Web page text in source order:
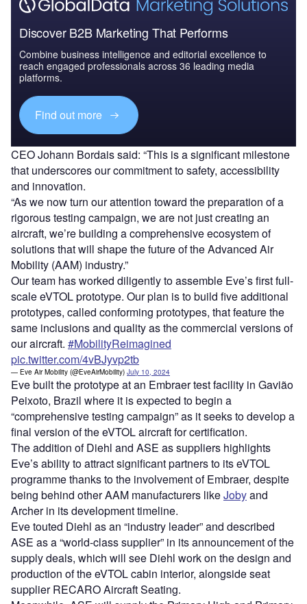
Discover B2B Marketing That Performs
Combine business intelligence and editorial excellence to
reach engaged professionals across 36 leading media
platforms.
Find out more
CEO Johann Bordais said: “This is a significant milestone
that underscores our commitment to safety, accessibility
and innovation.
“As we now turn our attention toward the preparation of a
rigorous testing campaign, we are not just creating an
aircraft, we’re building a comprehensive ecosystem of
solutions that will shape the future of the Advanced Air
Mobility (AAM) industry.”
Our team has worked diligently to assemble Eve’s first full-
scale eVTOL prototype. Our plan is to build five additional
prototypes, called conforming prototypes, that feature the
same inclusions and quality as the commercial versions of
our aircraft. #MobilityReimagined
pic.twitter.com/4vBJyvp2tb
— Eve Air Mobility (@EveAirMobility) July 10, 2024
Eve built the prototype at an Embraer test facility in Gavião
Peixoto, Brazil where it is expected to begin a
“comprehensive testing campaign” as it seeks to develop a
final version of the eVTOL aircraft for certification.
The addition of Diehl and ASE as suppliers highlights
Eve’s ability to attract significant partners to its eVTOL
programme thanks to the involvement of Embraer, despite
being behind other AAM manufacturers likeJobyand
Archer in its development timeline.
Eve touted Diehl as an “industry leader” and described
ASE as a “world-class supplier” in its announcement of the
supply deals, which will see Diehl work on the design and
production of the eVTOL cabin interior, alongside seat
supplier RECARO Aircraft Seating.